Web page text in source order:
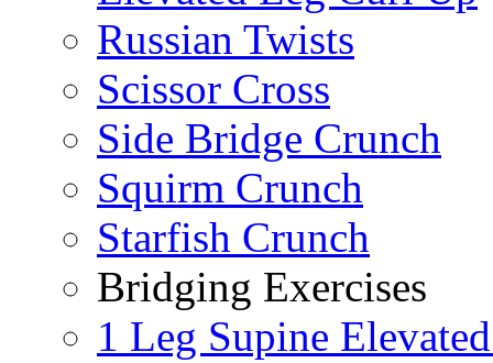
Russian Twists
Scissor Cross
Side Bridge Crunch
Squirm Crunch
Starfish Crunch
Bridging Exercises
1 Leg Supine